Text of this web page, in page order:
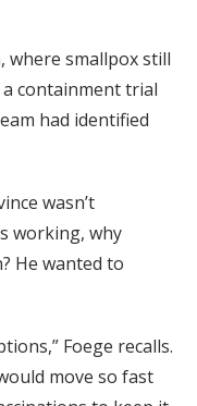
where smallpox still
containment trial
had identified
wasn’t
working, why
He wanted to
Foege recalls.
move so fast